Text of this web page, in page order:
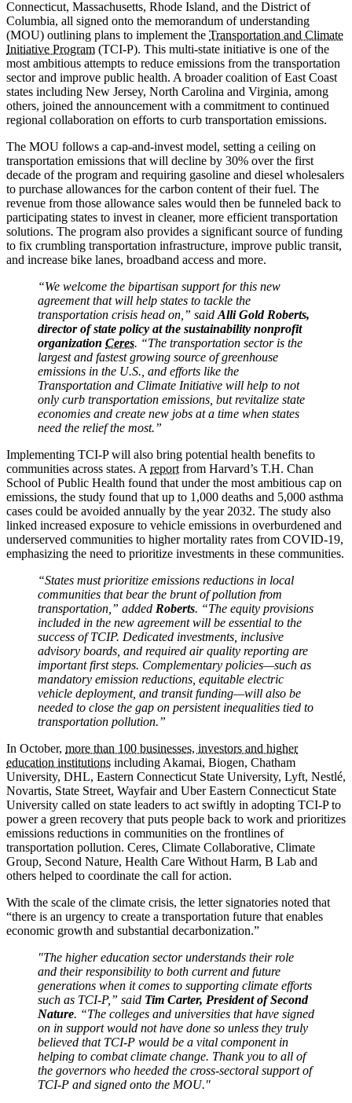
Connecticut, Massachusetts, Rhode Island, and the District of
Columbia, all signed onto the memorandum of understanding
(MOU) outlining plans to implement the Transportation and Climate
Initiative Program (TCI-P). This multi-state initiative is one of the
most ambitious attempts to reduce emissions from the transportation
sector and improve public health. A broader coalition of East Coast
states including New Jersey, North Carolina and Virginia, among
others, joined the announcement with a commitment to continued
regional collaboration on efforts to curb transportation emissions.
The MOU follows a cap-and-invest model, setting a ceiling on
transportation emissions that will decline by 30% over the first
decade of the program and requiring gasoline and diesel wholesalers
to purchase allowances for the carbon content of their fuel. The
revenue from those allowance sales would then be funneled back to
participating states to invest in cleaner, more efficient transportation
solutions. The program also provides a significant source of funding
to fix crumbling transportation infrastructure, improve public transit,
and increase bike lanes, broadband access and more.
“We welcome the bipartisan support for this new
agreement that will help states to tackle the
transportation crisis head on,” said Alli Gold Roberts,
director of state policy at the sustainability nonprofit
organization Ceres. “The transportation sector is the
largest and fastest growing source of greenhouse
emissions in the U.S., and efforts like the
Transportation and Climate Initiative will help to not
only curb transportation emissions, but revitalize state
economies and create new jobs at a time when states
need the relief the most.”
Implementing TCI-P will also bring potential health benefits to
communities across states. A report from Harvard’s T.H. Chan
School of Public Health found that under the most ambitious cap on
emissions, the study found that up to 1,000 deaths and 5,000 asthma
cases could be avoided annually by the year 2032. The study also
linked increased exposure to vehicle emissions in overburdened and
underserved communities to higher mortality rates from COVID-19,
emphasizing the need to prioritize investments in these communities.
“States must prioritize emissions reductions in local
communities that bear the brunt of pollution from
transportation,” added Roberts. “The equity provisions
included in the new agreement will be essential to the
success of TCIP. Dedicated investments, inclusive
advisory boards, and required air quality reporting are
important first steps. Complementary policies—such as
mandatory emission reductions, equitable electric
vehicle deployment, and transit funding—will also be
needed to close the gap on persistent inequalities tied to
transportation pollution.”
In October, more than 100 businesses, investors and higher
education institutions including Akamai, Biogen, Chatham
University, DHL, Eastern Connecticut State University, Lyft, Nestlé,
Novartis, State Street, Wayfair and Uber Eastern Connecticut State
University called on state leaders to act swiftly in adopting TCI-P to
power a green recovery that puts people back to work and prioritizes
emissions reductions in communities on the frontlines of
transportation pollution. Ceres, Climate Collaborative, Climate
Group, Second Nature, Health Care Without Harm, B Lab and
others helped to coordinate the call for action.
With the scale of the climate crisis, the letter signatories noted that
“there is an urgency to create a transportation future that enables
economic growth and substantial decarbonization.”
"The higher education sector understands their role
and their responsibility to both current and future
generations when it comes to supporting climate efforts
such as TCI-P,” said Tim Carter, President of Second
Nature. “The colleges and universities that have signed
on in support would not have done so unless they truly
believed that TCI-P would be a vital component in
helping to combat climate change. Thank you to all of
the governors who heeded the cross-sectoral support of
TCI-P and signed onto the MOU."